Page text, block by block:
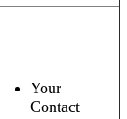
Your
Contact